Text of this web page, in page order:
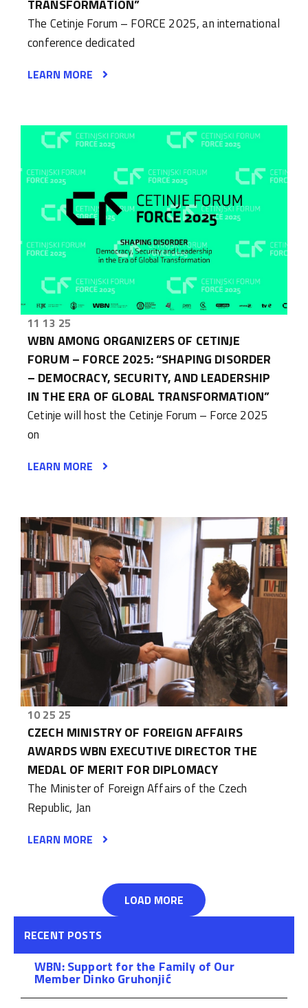
TRANSFORMATION”
The Cetinje Forum – FORCE 2025, an international
conference dedicated
LEARN MORE
11 13 25
WBN AMONG ORGANIZERS OF CETINJE
FORUM – FORCE 2025: “SHAPING DISORDER
– DEMOCRACY, SECURITY, AND LEADERSHIP
IN THE ERA OF GLOBAL TRANSFORMATION”
Cetinje will host the Cetinje Forum – Force 2025
on
LEARN MORE
10 25 25
CZECH MINISTRY OF FOREIGN AFFAIRS
AWARDS WBN EXECUTIVE DIRECTOR THE
MEDAL OF MERIT FOR DIPLOMACY
The Minister of Foreign Affairs of the Czech
Republic, Jan
LEARN MORE
LOAD MORE
RECENT POSTS
WBN: Support for the Family of Our
Member Dinko Gruhonjić